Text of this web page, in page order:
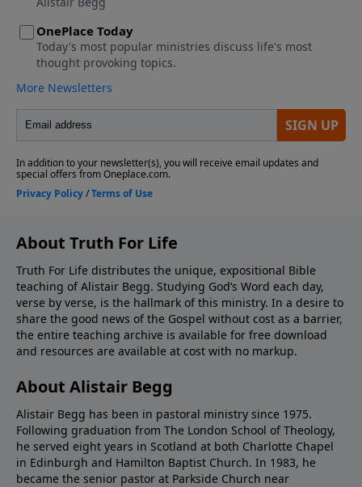
About Truth For Life
Truth For Life distributes the unique, expositional Bible
teaching of Alistair Begg. Studying God’s Word each day,
verse by verse, is the hallmark of this ministry. In a desire to
share the good news of the Gospel without cost as a barrier,
the entire teaching archive is available for free download
and resources are available at cost with no markup.
About Alistair Begg
Alistair Begg has been in pastoral ministry since 1975.
Following graduation from The London School of Theology,
he served eight years in Scotland at both Charlotte Chapel
in Edinburgh and Hamilton Baptist Church. In 1983, he
became the senior pastor at Parkside Church near